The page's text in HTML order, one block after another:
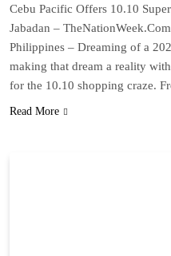
Cebu Pacific Offers 10.10
Jabadan –
Philippines – Dreaming of a
making that dream a reality
for the 10.10 shopping craze.
Read More